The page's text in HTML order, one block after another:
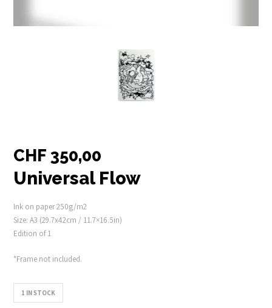
CHF 350,00
Universal Flow
Ink on paper 250g/m2
Size: A3 (29.7x42cm / 11.7×16.5in)
Edition of 1
*Frame not included.
1 IN STOCK